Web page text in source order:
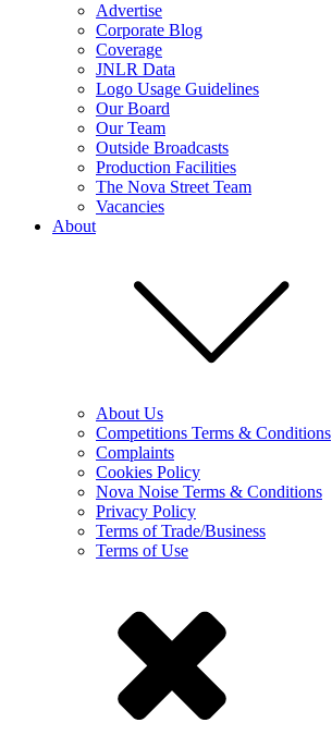
Advertise
Corporate Blog
Coverage
JNLR Data
Logo Usage Guidelines
Our Board
Our Team
Outside Broadcasts
Production Facilities
The Nova Street Team
Vacancies
About
About Us
Competitions Terms & Conditions
Complaints
Cookies Policy
Nova Noise Terms & Conditions
Privacy Policy
Terms of Trade/Business
Terms of Use